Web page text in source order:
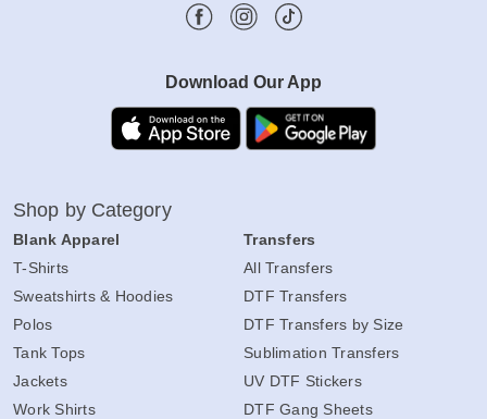
Download Our App
Shop by Category
Blank Apparel
T-Shirts
Sweatshirts & Hoodies
Polos
Tank Tops
Jackets
Work Shirts
Transfers
All Transfers
DTF Transfers
DTF Transfers by Size
Sublimation Transfers
UV DTF Stickers
DTF Gang Sheets